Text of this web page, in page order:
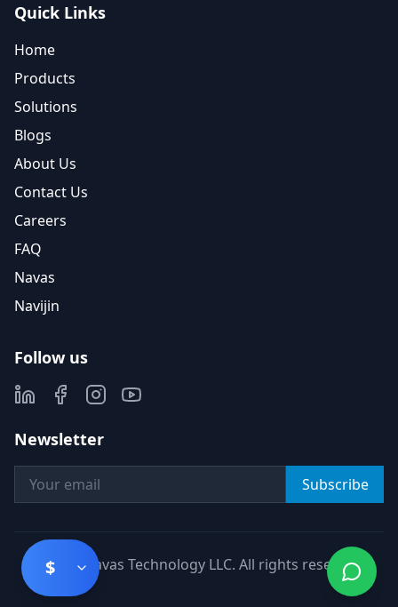
$
Quick Links
Home
Products
Solutions
Blogs
About Us
Contact Us
Careers
FAQ
Navas
Navijin
Follow us
Newsletter
Subscribe
©2026Navas Technology LLC. All rights reserved.